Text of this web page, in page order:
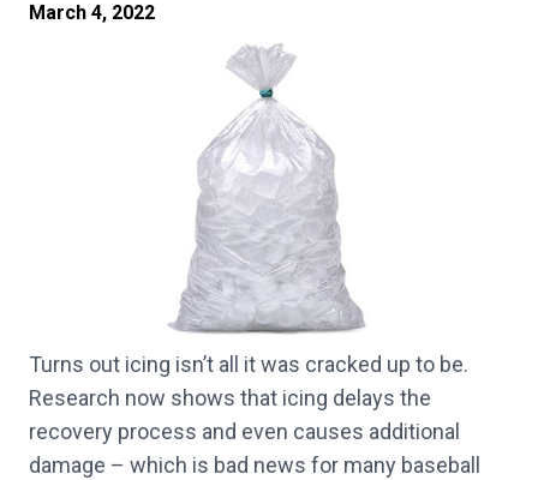
March 4, 2022
Turns out icing isn’t all it was cracked up to be.
Research now shows that icing delays the
recovery process and even causes additional
damage – which is bad news for many baseball